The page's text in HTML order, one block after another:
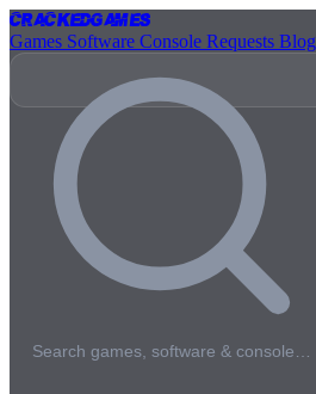
CrackedGames
Games Software Console Requests Blog
Search games, software & console…